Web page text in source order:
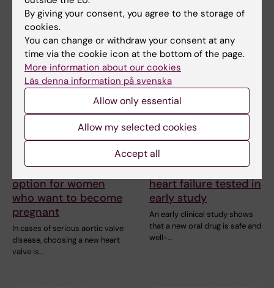
prematurely. A…
disease, choosing a new heart
Biological heart valve
option for women
who want to become
pregnant
In cases of serious aortic valve
disease, choosing a new heart
valve is…
25 June, 2026
New drug for chronic
heart failure tested in
early study
An early clinical study shows
that a new oral drug is safe and
well-…
By giving your consent, you agree to the storage of
cookies.
You can change or withdraw your consent at any
time via the cookie icon at the bottom of the page.
More information about our cookies
Läs denna information på svenska
Allow only essential
Allow my selected cookies
Accept all